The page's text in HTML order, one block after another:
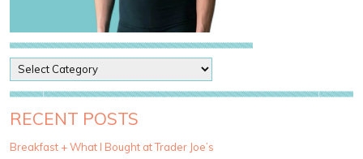
o
s
t
a
RECENT POSTS
Breakfast + What I Bought at Trader Joe’s